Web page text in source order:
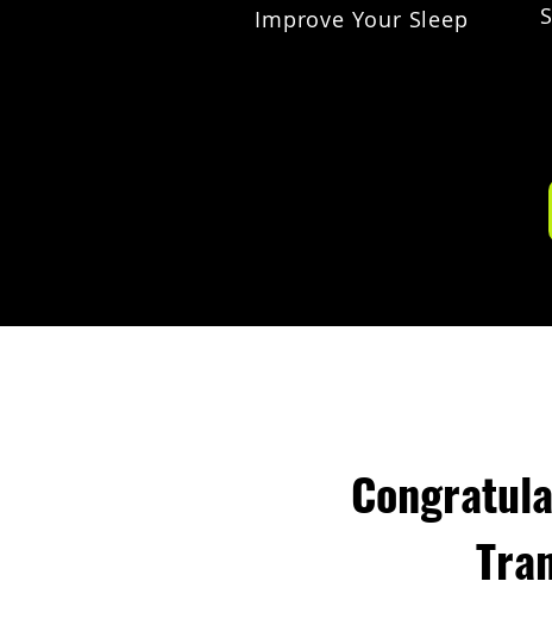
Improve Your Sleep